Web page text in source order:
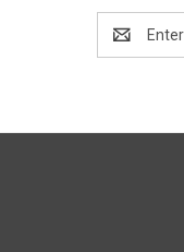
Address